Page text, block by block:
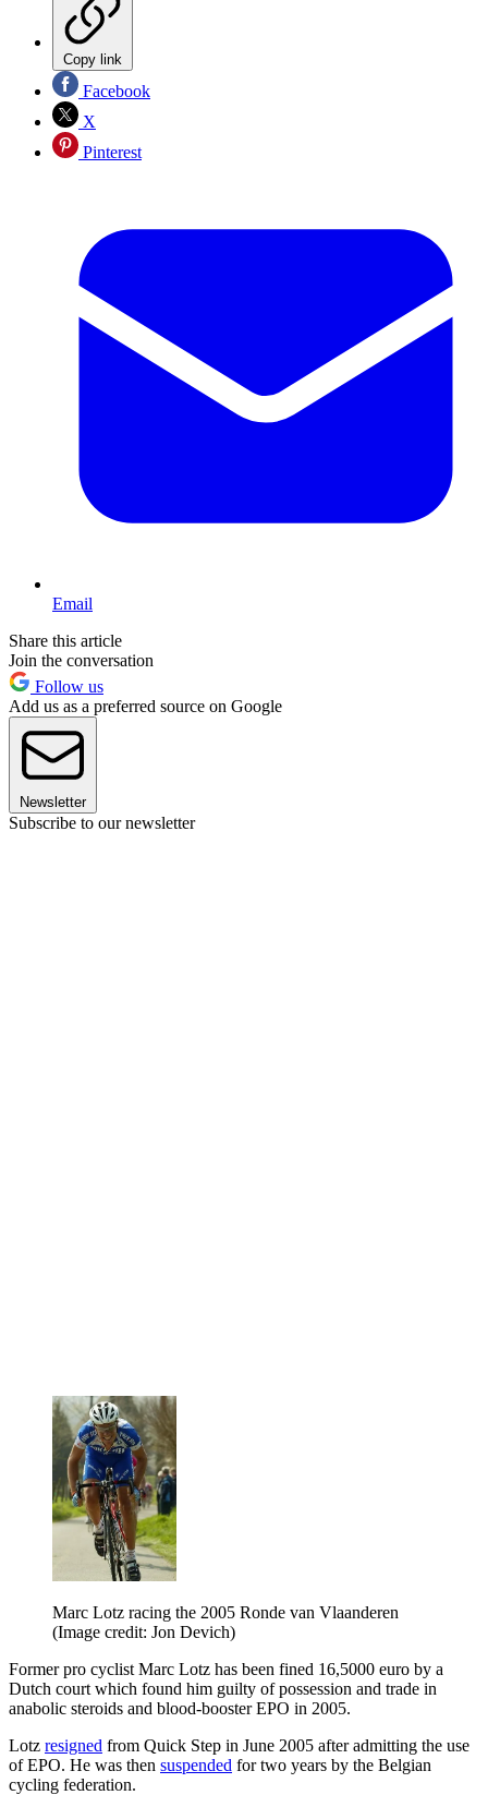
Copy link
Facebook
X
Pinterest
Email
Share this article
Join the conversation
Follow us
Add us as a preferred source on Google
Newsletter
Subscribe to our newsletter
Marc Lotz racing the 2005 Ronde van Vlaanderen
(Image credit: Jon Devich)
Former pro cyclist Marc Lotz has been fined 16,5000 euro by a
Dutch court which found him guilty of possession and trade in
anabolic steroids and blood-booster EPO in 2005.
Lotz resigned from Quick Step in June 2005 after admitting the use
of EPO. He was then suspended for two years by the Belgian
cycling federation.